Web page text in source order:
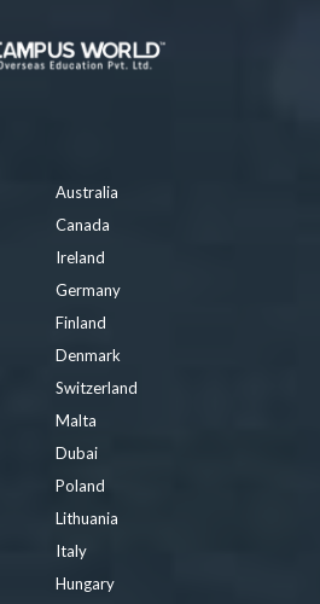
Australia
Canada
Ireland
Germany
Finland
Denmark
Switzerland
Malta
Dubai
Poland
Lithuania
Italy
Hungary